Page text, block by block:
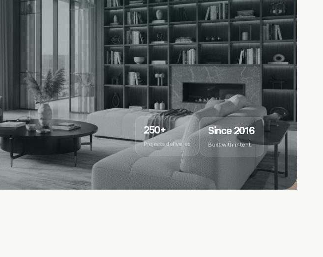
250+
Projects delivered
Since 2016
Built with intent